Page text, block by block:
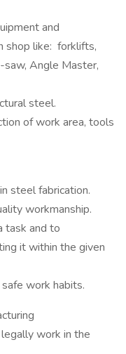
and
shop like: forklifts,
saw, Angle Master,
steel.
of work area, tools
steel fabrication.
workmanship.
task and to
it within the given
work habits.
work in the